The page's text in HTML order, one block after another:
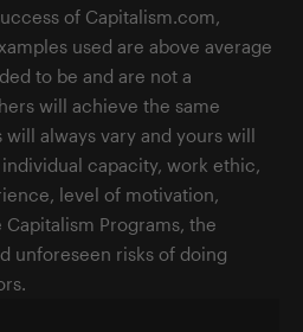
of Capitalism.com,
used are above average
to be and are not a
will achieve the same
always vary and yours will
capacity, work ethic,
level of motivation,
Programs, the
unforeseen risks of doing